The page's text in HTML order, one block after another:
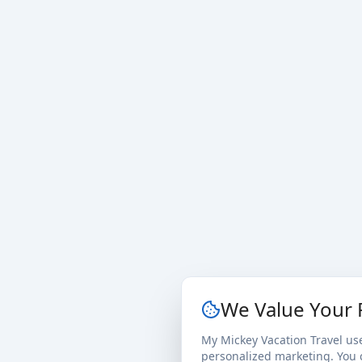
We Value Your
My Mickey Vacation Travel
personalized marketing.